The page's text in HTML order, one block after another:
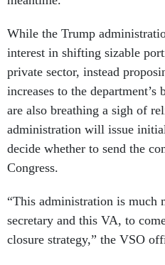
While the Trump
interest in shifting sizable
private sector, instead
increases to the department’s
are also breathing a sigh of
administration will issue
decide whether to send the
Congress.
“This administration is much
secretary and this VA, to
closure strategy,” the VSO